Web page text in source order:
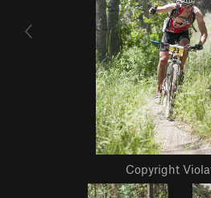
Copyright